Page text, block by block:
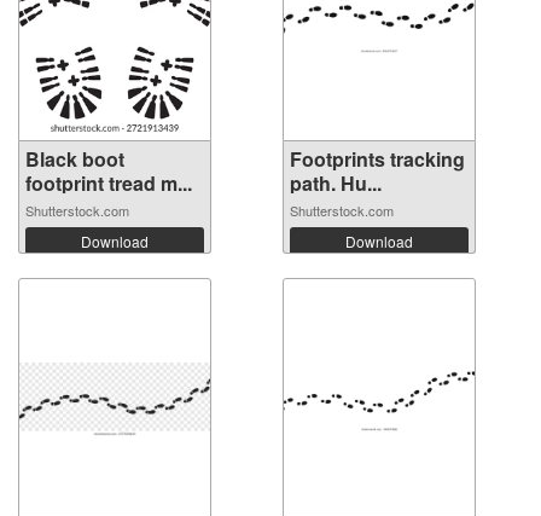
Black boot
footprint tread m...
Shutterstock.com
Download
Footprints tracking
path. Hu...
Shutterstock.com
Download